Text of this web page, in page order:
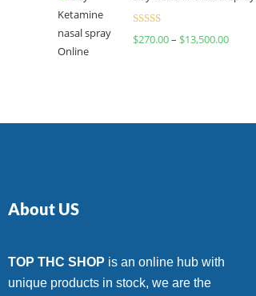
Rated
$270.00– $13,500.00
About US
TOP THC SHOP is an online hub with
unique products in stock, we are the